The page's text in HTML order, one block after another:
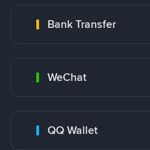
Bank Transfer
WeChat
QQ Wallet